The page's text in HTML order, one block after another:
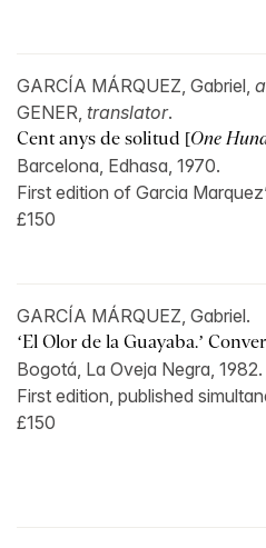
GARCÍA MÁRQUEZ, Gabriel,
GENER, translator.
Cent anys de solitud [One
Barcelona, Edhasa, 1970.
First edition of Garcia
£150
GARCÍA MÁRQUEZ, Gabriel.
‘El Olor de la Guayaba.’
Bogotá, La Oveja Negra, 1982.
First edition, published
£150